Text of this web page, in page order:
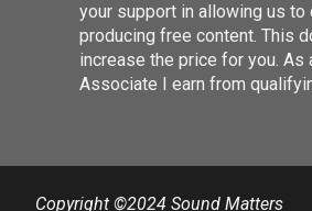
your support in allowing us to
producing free content. This
increase the price for you. As
Associate I earn from
Copyright ©2024 Sound Matters